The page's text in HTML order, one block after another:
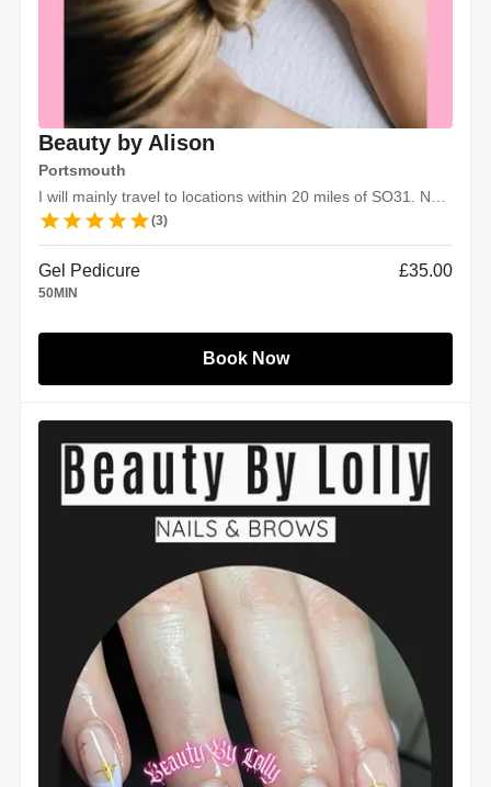
Beauty by Alison
Portsmouth
(3)
Gel Pedicure
50MIN
£35.00
Book Now